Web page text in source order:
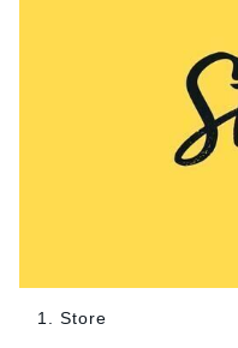
1. Store